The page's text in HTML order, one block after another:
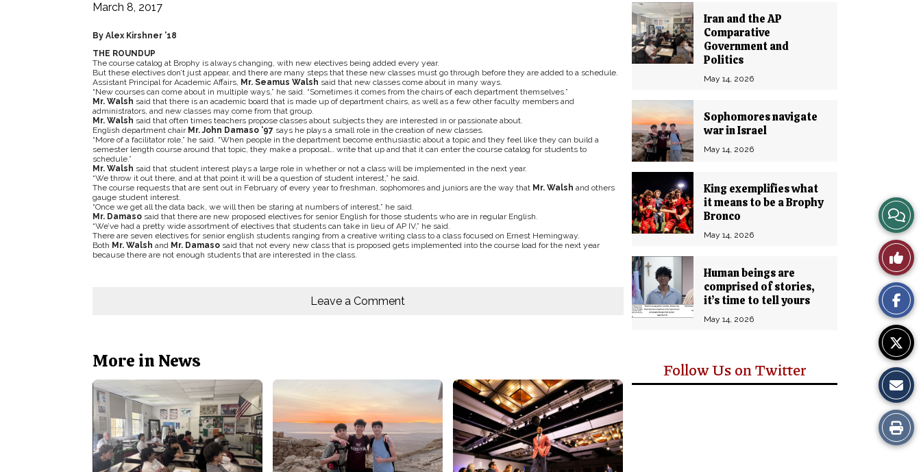
Iran and the AP
Comparative
Government and
Politics
May 14, 2026
Sophomores navigate
war in Israel
May 14, 2026
King exemplifies what
it means to be a Brophy
Bronco
May 14, 2026
Human beings are
comprised of stories,
it’s time to tell yours
May 14, 2026
Follow Us on Twitter
March 8, 2017
By Alex Kirshner ’18
THE ROUNDUP
The course catalog at Brophy is always changing, with new electives being added every year.
But these electives don’t just appear, and there are many steps that these new classes must go through before they are added to a schedule.
Assistant Principal for Academic Affairs, Mr. Seamus Walsh said that new classes come about in many ways.
“New courses can come about in multiple ways,” he said. “Sometimes it comes from the chairs of each department themselves.”
Mr. Walsh said that there is an academic board that is made up of department chairs, as well as a few other faculty members and
administrators, and new classes may come from that group.
Mr. Walsh said that often times teachers propose classes about subjects they are interested in or passionate about.
English department chairMr. John Damaso ‘97says he plays a small role in the creation of new classes.
“More of a facilitator role,” he said. “When people in the department become enthusiastic about a topic and they feel like they can build a
semester length course around that topic, they make a proposal… write that up and that it can enter the course catalog for students to
schedule.”
Mr. Walsh said that student interest plays a large role in whether or not a class will be implemented in the next year.
“We throw it out there, and at that point it will be a question of student interest,” he said.
The course requests that are sent out in February of every year to freshman, sophomores and juniors are the way that Mr. Walsh and others
gauge student interest.
“Once we get all the data back, we will then be staring at numbers of interest,” he said.
Mr. Damasosaid that there are new proposed electives for senior English for those students who are in regular English.
“We’ve had a pretty wide assortment of electives that students can take in lieu of AP IV,” he said.
There are seven electives for senior english students ranging from a creative writing class to a class focused on Ernest Hemingway.
Both Mr. Walsh and Mr. Damasosaid that not every new class that is proposed gets implemented into the course load for the next year
because there are not enough students that are interested in the class.
View
Story
Like
This
Story
Print
this
Leave a Comment
More in News